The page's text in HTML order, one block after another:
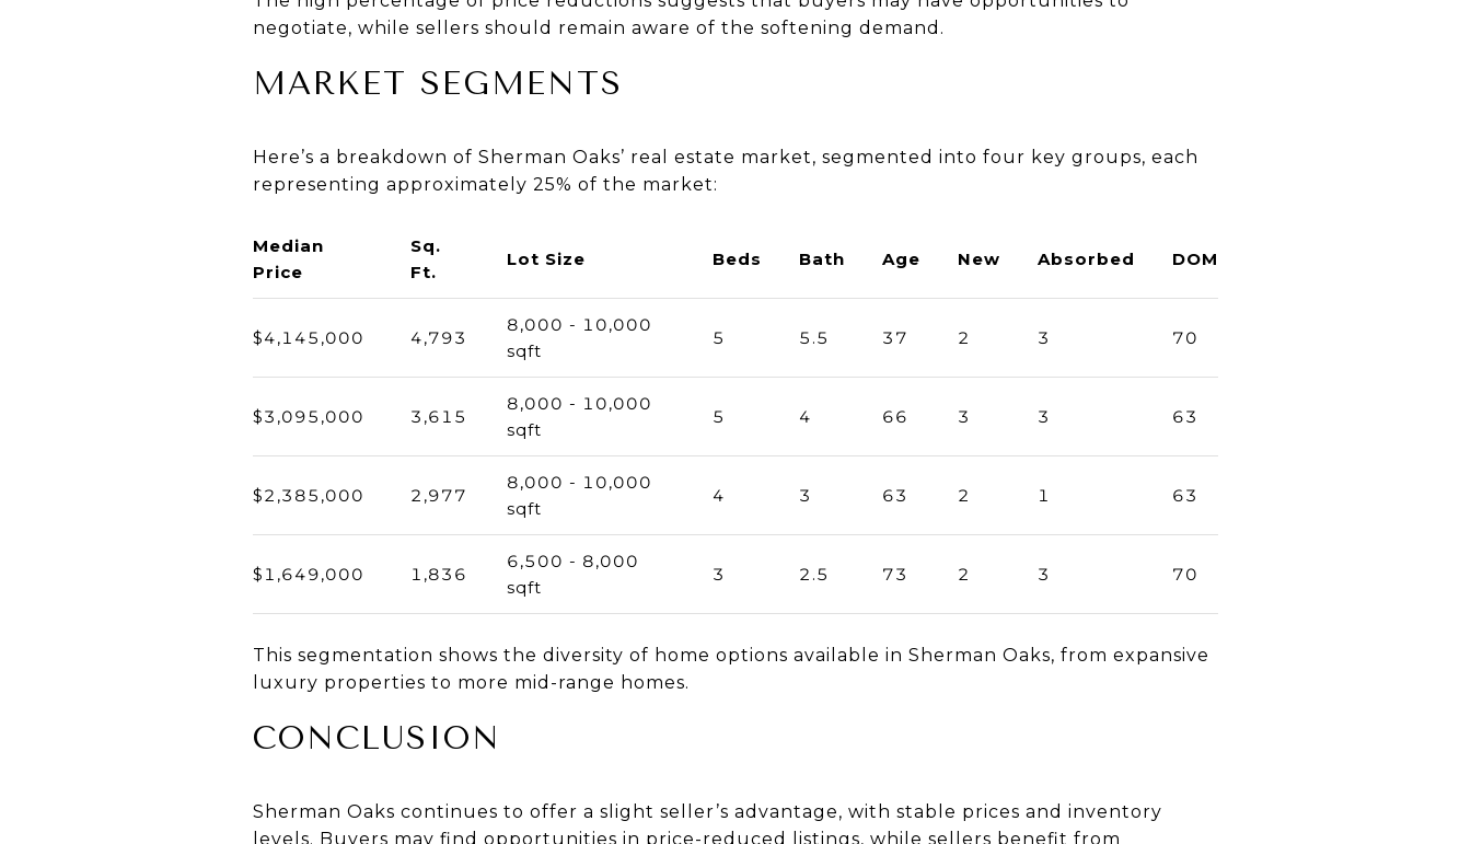
negotiate, while sellers should remain aware of the softening demand.
MARKET SEGMENTS
Here’s a breakdown of Sherman Oaks’ real estate market, segmented into four key groups, each
representing approximately 25% of the market:
Median
Price
Sq.
Ft.
Lot Size Beds Bath Age New Absorbed DOM
$4,145,000 4,793
8,000 - 10,000
sqft
5 5.5 37 2 3 70
$3,095,000 3,615
8,000 - 10,000
sqft
5 4 66 3 3 63
$2,385,000 2,977
8,000 - 10,000
sqft
4 3 63 2 1 63
$1,649,000 1,836
6,500 - 8,000
sqft
3 2.5 73 2 3 70
This segmentation shows the diversity of home options available in Sherman Oaks, from expansive
luxury properties to more mid-range homes.
CONCLUSION
Sherman Oaks continues to offer a slight seller’s advantage, with stable prices and inventory
levels. Buyers may find opportunities in price-reduced listings, while sellers benefit from